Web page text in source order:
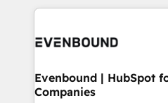
DX × AI推進のPMO伴走支援
の統合・浸透・変革管理を実行します。
digital solutions on the
marketing automation to
allowing companies to
the needs of the customer. We are part of Impresoft
Evenbound | HubSpot
Companies